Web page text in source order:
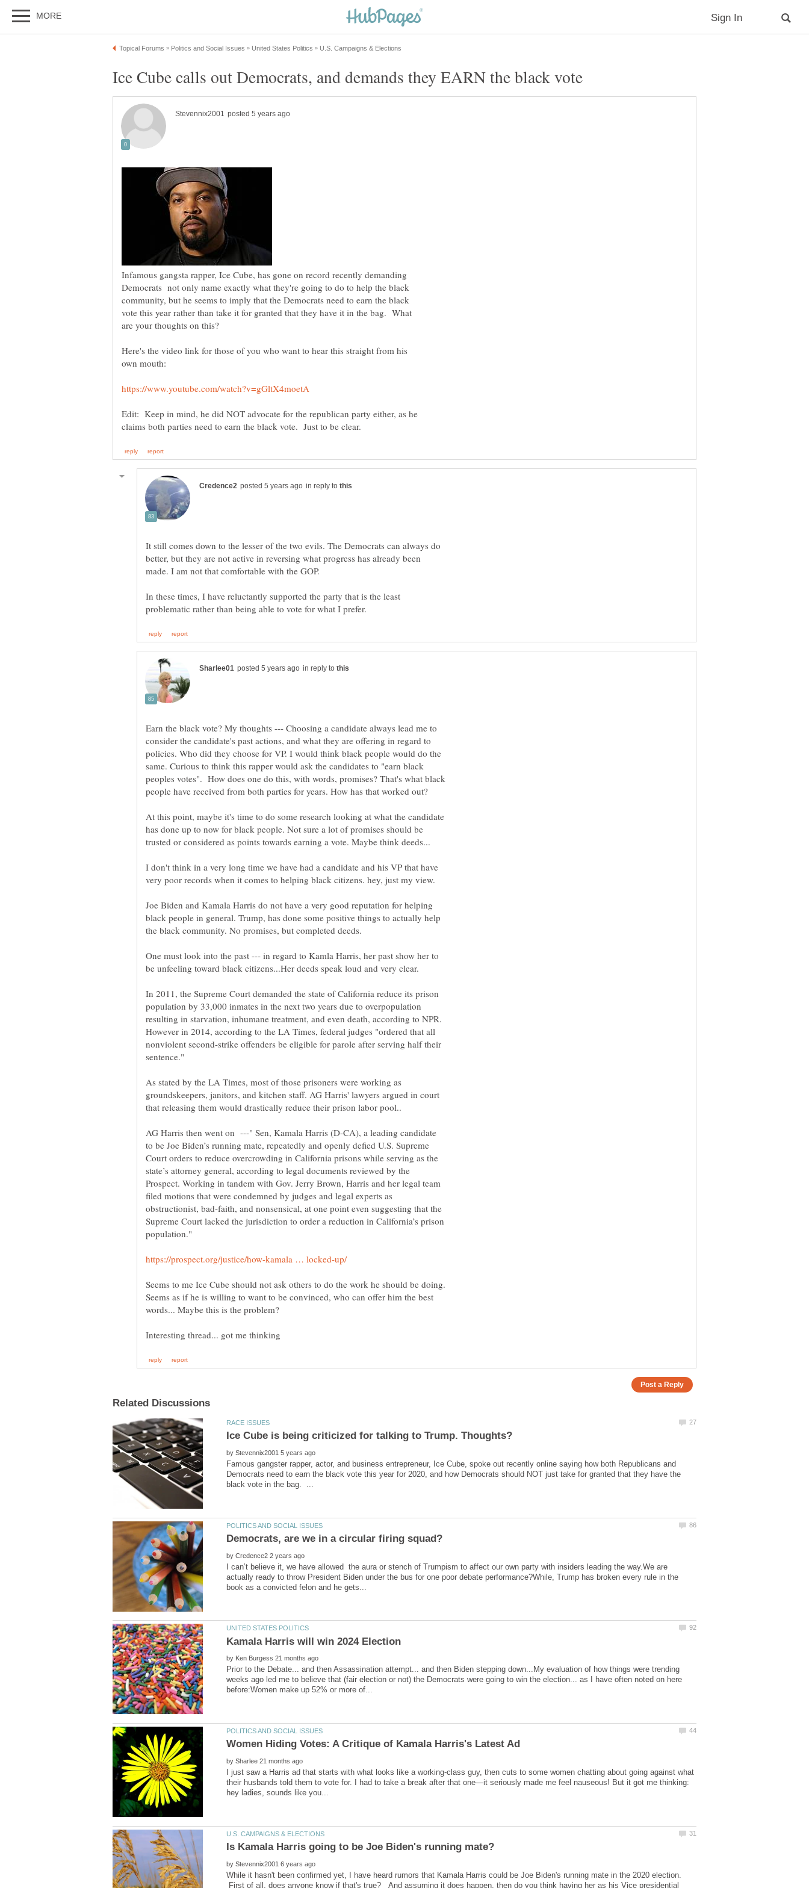
Infamous gangsta rapper, Ice Cube, has gone on record recently demanding
Democrats not only name exactly what they're going to do to help the black
community, but he seems to imply that the Democrats need to earn the black
vote this year rather than take it for granted that they have it in the bag. What
are your thoughts on this?
Here's the video link for those of you who want to hear this straight from his
own mouth:
Edit: Keep in mind, he did NOT advocate for the republican party either, as he
in reply to
It still comes down to the lesser of the two evils. The Democrats can always do
better, but they are not active in reversing what progress has already been
In these times, I have reluctantly supported the party that is the least
in reply to
Earn the black vote? My thoughts --- Choosing a candidate always lead me to
consider the candidate's past actions, and what they are offering in regard to
policies. Who did they choose for VP. I would think black people would do the
same. Curious to think this rapper would ask the candidates to "earn black
peoples votes". How does one do this, with words, promises? That's what black
At this point, maybe it's time to do some research looking at what the candidate
has done up to now for black people. Not sure a lot of promises should be
I don't think in a very long time we have had a candidate and his VP that have
Joe Biden and Kamala Harris do not have a very good reputation for helping
black people in general. Trump, has done some positive things to actually help
One must look into the past --- in regard to Kamla Harris, her past show her to
In 2011, the Supreme Court demanded the state of California reduce its prison
population by 33,000 inmates in the next two years due to overpopulation
resulting in starvation, inhumane treatment, and even death, according to NPR.
However in 2014, according to the LA Times, federal judges "ordered that all
nonviolent second-strike offenders be eligible for parole after serving half their
As stated by the LA Times, most of those prisoners were working as
groundskeepers, janitors, and kitchen staff. AG Harris' lawyers argued in court
that releasing them would drastically reduce their prison labor pool..
AG Harris then went on ---" Sen, Kamala Harris (D-CA), a leading candidate
to be Joe Biden’s running mate, repeatedly and openly defied U.S. Supreme
Court orders to reduce overcrowding in California prisons while serving as the
state’s attorney general, according to legal documents reviewed by the
Prospect. Working in tandem with Gov. Jerry Brown, Harris and her legal team
filed motions that were condemned by judges and legal experts as
obstructionist, bad-faith, and nonsensical, at one point even suggesting that the
Supreme Court lacked the jurisdiction to order a reduction in California’s prison
Seems to me Ice Cube should not ask others to do the work he should be doing.
Seems as if he is willing to want to be convinced, who can offer him the best
by
Famous gangster rapper, actor, and business entrepreneur, Ice Cube, spoke out recently online saying how both Republicans and
Democrats need to earn the black vote this year for 2020, and how Democrats should NOT just take for granted that they have the
by
I can’t believe it, we have allowed the aura or stench of Trumpism to affect our own party with insiders leading the way.We are
actually ready to throw President Biden under the bus for one poor debate performance?While, Trump has broken every rule in the
by
Prior to the Debate... and then Assassination attempt... and then Biden stepping down...My evaluation of how things were trending
weeks ago led me to believe that (fair election or not) the Democrats were going to win the election... as I have often noted on here
by
I just saw a Harris ad that starts with what looks like a working-class guy, then cuts to some women chatting about going against what
their husbands told them to vote for. I had to take a break after that one—it seriously made me feel nauseous! But it got me thinking:
by
While it hasn't been confirmed yet, I have heard rumors that Kamala Harris could be Joe Biden's running mate in the 2020 election.
First of all, does anyone know if that's true? And assuming it does happen, then do you think having her as his Vice presidential